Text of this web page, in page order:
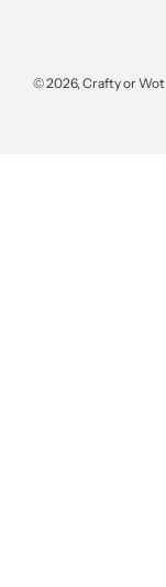
© 2026, Crafty or Wot